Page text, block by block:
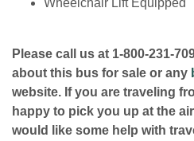
Please call us at 1-800-231-
about this bus for sale or any
website. If you are traveling
happy to pick you up at the
would like some help with